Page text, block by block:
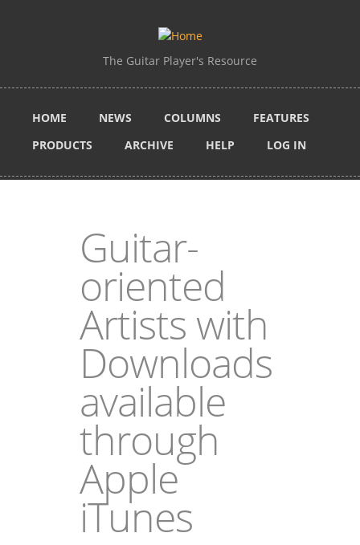
The Guitar Player's Resource
HOME NEWS COLUMNS
FEATURES
PRODUCTS
ARCHIVE HELP LOG IN
Guitar-
oriented
Artists with
Downloads
available
through
Apple
iTunes